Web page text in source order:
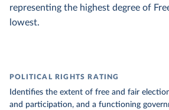
representing the highest degree of
lowest.
POLITICAL RIGHTS RATING
Identifies the extent of free and fair
and participation, and a functioning